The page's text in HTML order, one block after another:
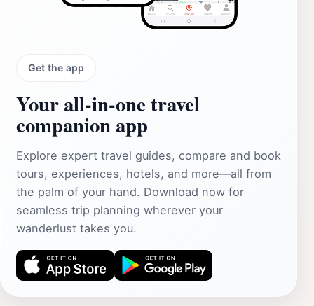
Get the app
Your all‑in‑one travel
companion app
Explore expert travel guides, compare and book
tours, experiences, hotels, and more—all from
the palm of your hand. Download now for
seamless trip planning wherever your
wanderlust takes you.